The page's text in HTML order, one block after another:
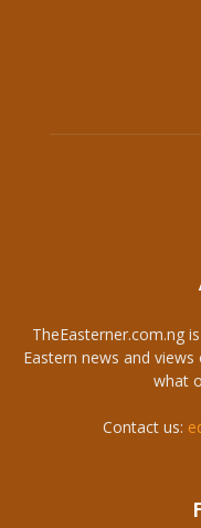
TheEasterner.com.ng
Eastern news and
what
Contact us: